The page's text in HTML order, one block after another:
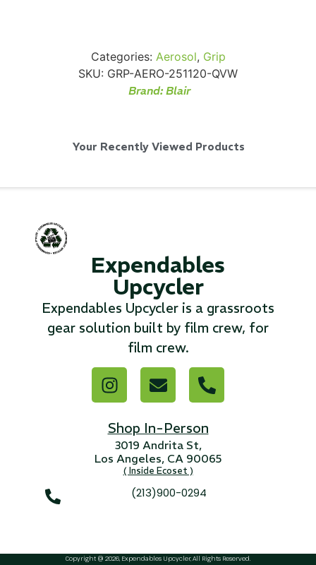
Categories: Aerosol, Grip
SKU: GRP-AERO-251120-QVW
Brand:Blair
Your Recently Viewed Products
Expendables
Upcycler
Expendables Upcycler is a grassroots
gear solution built by film crew, for
film crew.
Shop In-Person
3019 Andrita St,
Los Angeles, CA 90065
( Inside Ecoset )
(213)900-0294
Copyright @ 2026, Expendables Upcycler, All Rights Reserved.
50' BNC Cable
Read More...
3 4 5